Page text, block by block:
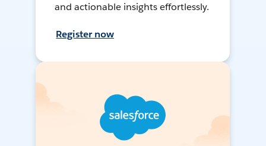
and actionable insights effortlessly.
Register now